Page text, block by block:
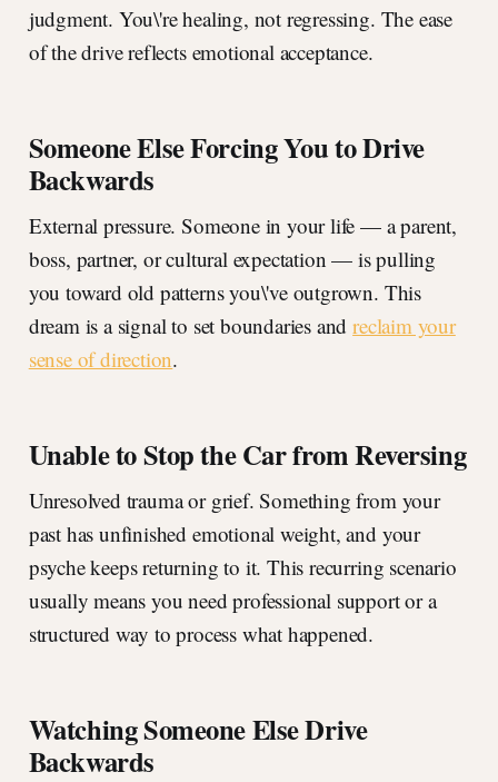
judgment. You\'re healing, not regressing. The ease
of the drive reflects emotional acceptance.
Someone Else Forcing You to Drive
Backwards
External pressure. Someone in your life — a parent,
boss, partner, or cultural expectation — is pulling
you toward old patterns you\'ve outgrown. This
dream is a signal to set boundaries andreclaim your
sense of direction.
Unable to Stop the Car from Reversing
Unresolved trauma or grief. Something from your
past has unfinished emotional weight, and your
psyche keeps returning to it. This recurring scenario
usually means you need professional support or a
structured way to process what happened.
Watching Someone Else Drive
Backwards